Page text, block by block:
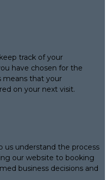
track of your
have chosen for the
means that your
on your next visit.
us understand the process
our website to booking
business decisions and